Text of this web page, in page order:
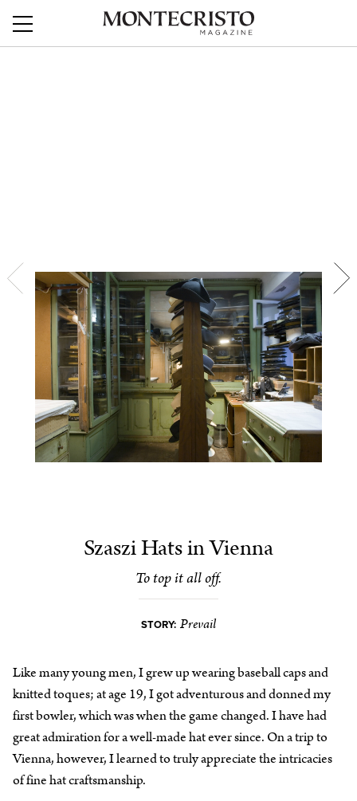
Szaszi Hats in Vienna
To top it all off.
STORY: Prevail
Like many young men, I grew up wearing baseball caps and
knitted toques; at age 19, I got adventurous and donned my
first bowler, which was when the game changed. I have had
great admiration for a well-made hat ever since. On a trip to
Vienna, however, I learned to truly appreciate the intricacies
of fine hat craftsmanship.